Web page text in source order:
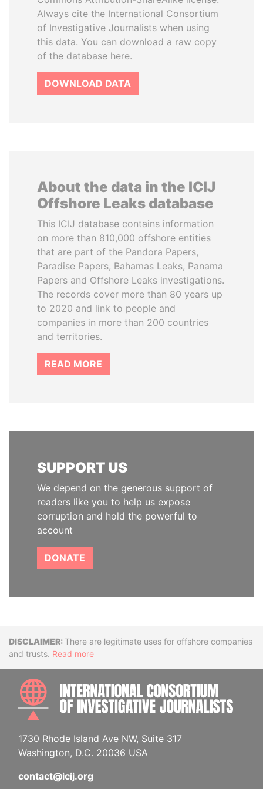
Always cite the International Consortium
of Investigative Journalists when using
this data. You can download a raw copy
of the database here.
DOWNLOAD DATA
About the data in the ICIJ
Offshore Leaks database
This ICIJ database contains information
on more than 810,000 offshore entities
that are part of the Pandora Papers,
Paradise Papers, Bahamas Leaks, Panama
Papers and Offshore Leaks investigations.
The records cover more than 80 years up
to 2020 and link to people and
companies in more than 200 countries
and territories.
READ MORE
SUPPORT US
We depend on the generous support of
readers like you to help us expose
corruption and hold the powerful to
account
DONATE
DisclaimerThere are legitimate uses for offshore companies
and trusts. Read more
1730 Rhode Island Ave NW, Suite 317
Washington, D.C. 20036 USA
contact@icij.org